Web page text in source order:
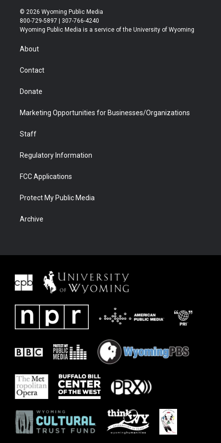
i
t
t
r
s
t
a
u
t
u
b
b
e
© 2026 Wyoming Public Media
800-729-5897 | 307-766-4240
Wyoming Public Media is a service of the University of Wyoming
About
Contact
Donate
Marketing Opportunities for Businesses/Organizations
Staff
Regulatory Information
FCC Applications
Protect My Public Media
Archive